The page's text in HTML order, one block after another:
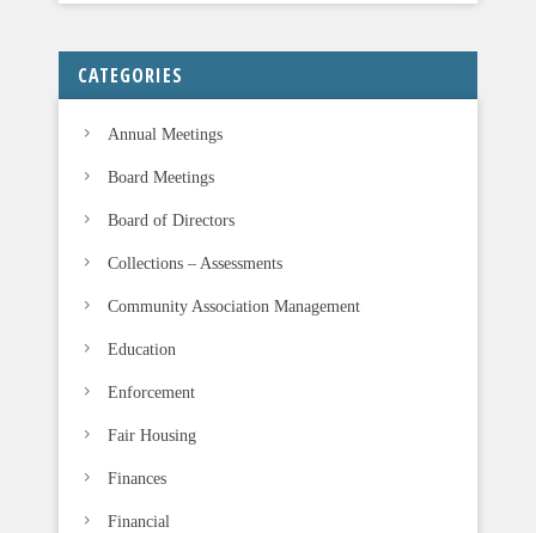
i
e
d
b
a
n
CATEGORIES
Annual Meetings
Board Meetings
Board of Directors
Collections – Assessments
Community Association Management
Education
Enforcement
Fair Housing
Finances
Financial